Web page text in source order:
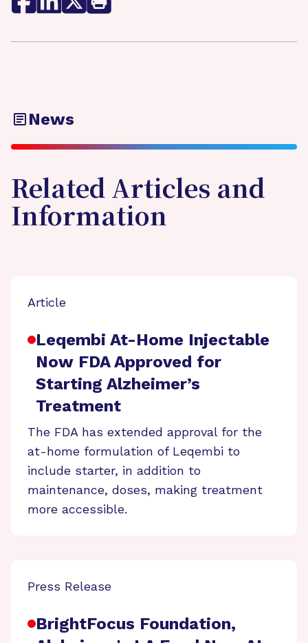
News
Related Articles and
Information
Article
Leqembi At-Home Injectable
Now FDA Approved for
Starting Alzheimer’s
Treatment
The FDA has extended approval for the
at-home formulation of Leqembi to
include starter, in addition to
maintenance, doses, making treatment
more accessible.
Press Release
BrightFocus Foundation,